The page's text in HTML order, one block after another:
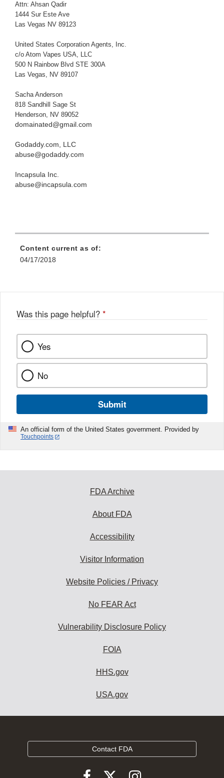
Attn: Ahsan Qadir
1444 Sur Este Ave
Las Vegas NV 89123
United States Corporation Agents, Inc.
c/o Atom Vapes USA, LLC
500 N Rainbow Blvd STE 300A
Las Vegas, NV 89107
Sacha Anderson
818 Sandhill Sage St
Henderson, NV 89052
domainated@gmail.com
Godaddy.com, LLC
abuse@godaddy.com
Incapsula Inc.
abuse@incapsula.com
Content current as of:
04/17/2018
Was this page helpful? *
Yes
No
Submit
An official form of the United States government. Provided by
Touchpoints
FDA Archive
About FDA
Accessibility
Visitor Information
Website Policies / Privacy
No FEAR Act
Vulnerability Disclosure Policy
FOIA
HHS.gov
USA.gov
Contact FDA
Follow